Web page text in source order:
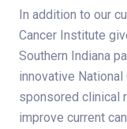
In addition to our
Cancer Institute
Southern Indiana
innovative
sponsored clinical
improve current